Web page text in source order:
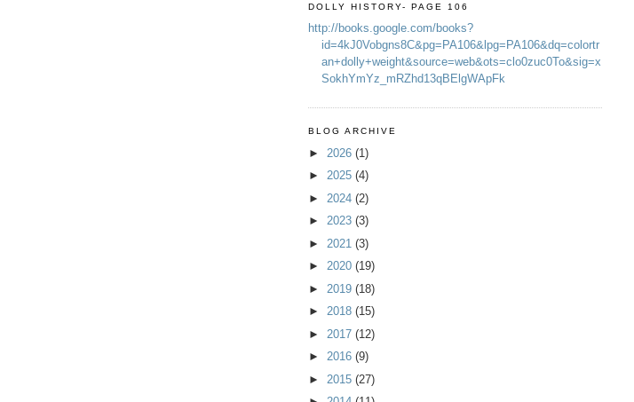
DOLLY HISTORY- PAGE 106
http://books.google.com/books?
id=4kJ0Vobgns8C&pg=PA106&lpg=PA106&dq=colortr
an+dolly+weight&source=web&ots=clo0zuc0To&sig=x
SokhYmYz_mRZhd13qBElgWApFk
BLOG ARCHIVE
► 2026 (1)
► 2025 (4)
► 2024 (2)
► 2023 (3)
► 2021 (3)
► 2020 (19)
► 2019 (18)
► 2018 (15)
► 2017 (12)
► 2016 (9)
► 2015 (27)